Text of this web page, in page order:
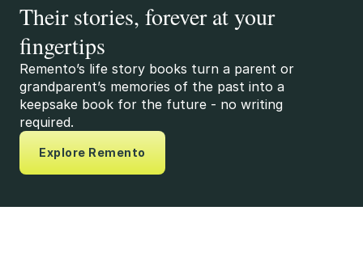
Their stories, forever at your
fingertips
Remento’s life story books turn a parent or
grandparent’s memories of the past into a
keepsake book for the future - no writing
required.
Explore Remento